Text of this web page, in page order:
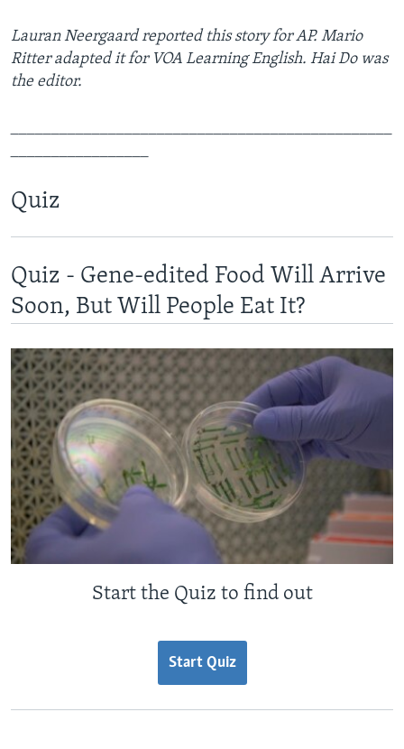
Lauran Neergaard reported this story for AP. Mario
Ritter adapted it for VOA Learning English. Hai Do was
the editor.
Quiz
Quiz - Gene-edited Food Will Arrive
Soon, But Will People Eat It?
Start the Quiz to find out
Start Quiz